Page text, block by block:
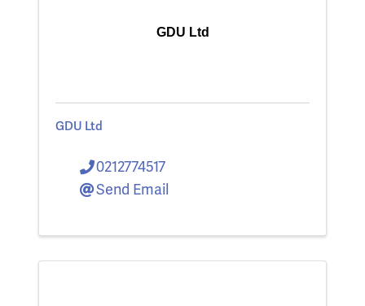
GDU Ltd
GDU Ltd
0212774517
Send Email